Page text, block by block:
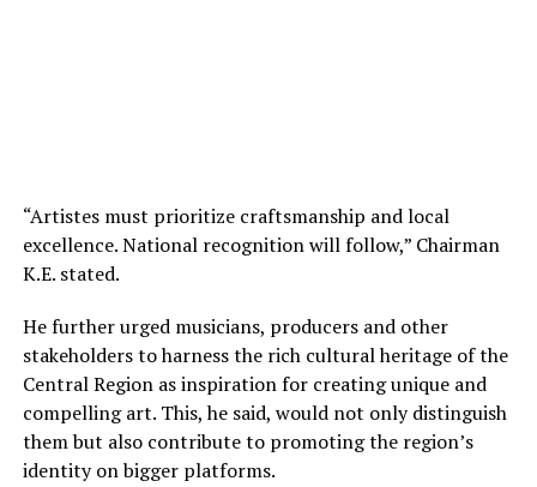
“Artistes must prioritize craftsmanship and local
excellence. National recognition will follow,” Chairman
K.E. stated.
He further urged musicians, producers and other
stakeholders to harness the rich cultural heritage of the
Central Region as inspiration for creating unique and
compelling art. This, he said, would not only distinguish
them but also contribute to promoting the region’s
identity on bigger platforms.